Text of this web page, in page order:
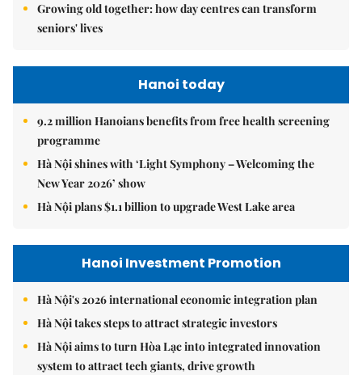
Growing old together: how day centres can transform
seniors' lives
Hanoi today
9.2 million Hanoians benefits from free health screening
programme
Hà Nội shines with ‘Light Symphony – Welcoming the
New Year 2026’ show
Hà Nội plans $1.1 billion to upgrade West Lake area
Hanoi Investment Promotion
Hà Nội's 2026 international economic integration plan
Hà Nội takes steps to attract strategic investors
Hà Nội aims to turn Hòa Lạc into integrated innovation
system to attract tech giants, drive growth